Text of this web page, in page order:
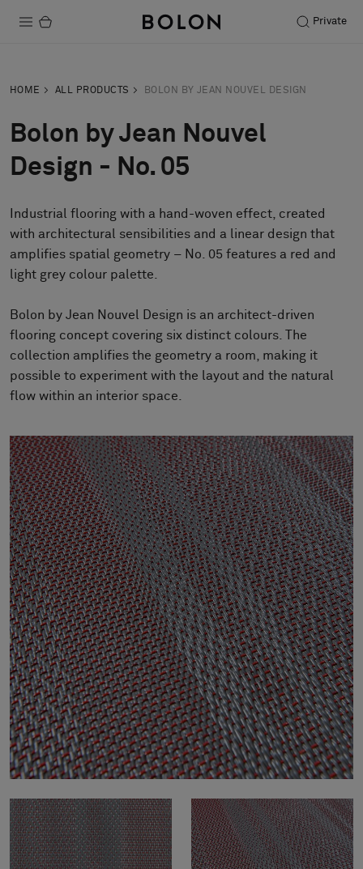
Private
Sustainability
Installation
Maintenance
Stories
FAQ
About Us
Contact us
Select country
HOME ALL PRODUCTS BOLON BY JEAN NOUVEL DESIGN
Bolon by Jean Nouvel
Design - No. 05
Industrial flooring with a hand-woven effect, created
with architectural sensibilities and a linear design that
amplifies spatial geometry – No. 05 features a red and
light grey colour palette.
Bolon by Jean Nouvel Design is an architect-driven
flooring concept covering six distinct colours. The
collection amplifies the geometry a room, making it
possible to experiment with the layout and the natural
flow within an interior space.